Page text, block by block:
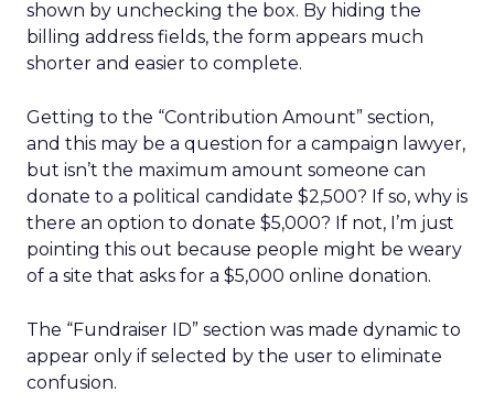
shown by unchecking the box. By hiding the
billing address fields, the form appears much
shorter and easier to complete.
Getting to the “Contribution Amount” section,
and this may be a question for a campaign lawyer,
but isn’t the maximum amount someone can
donate to a political candidate $2,500? If so, why is
there an option to donate $5,000? If not, I’m just
pointing this out because people might be weary
of a site that asks for a $5,000 online donation.
The “Fundraiser ID” section was made dynamic to
appear only if selected by the user to eliminate
confusion.